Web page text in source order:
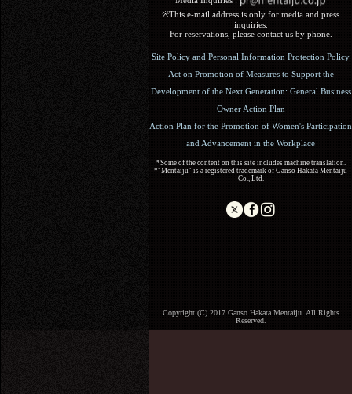
※This e-mail address is only for media and press
inquiries.
For reservations, please contact us by phone.
Site Policy and Personal Information Protection Policy
Act on Promotion of Measures to Support the
Development of the Next Generation: General Business
Owner Action Plan
Action Plan for the Promotion of Women's Participation
and Advancement in the Workplace
*Some of the content on this site includes machine translation.
*"Mentaiju" is a registered trademark of Ganso Hakata Mentaiju
Co., Ltd.
Copyright (C) 2017 Ganso Hakata Mentaiju. All Rights
Reserved.